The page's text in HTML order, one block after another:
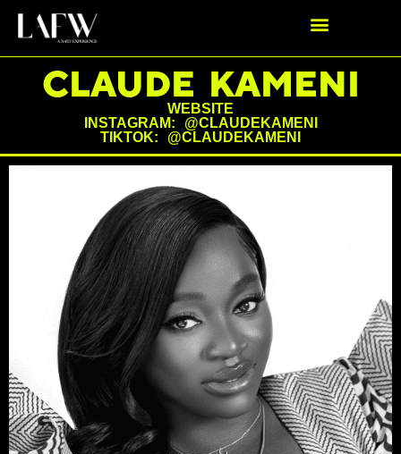
CLAUDE KAMENI
WEBSITE
INSTAGRAM: @CLAUDEKAMENI
TIKTOK: @CLAUDEKAMENI